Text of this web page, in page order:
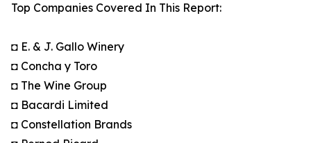
Top Companies Covered In This Report:
◘ E. & J. Gallo Winery
◘ Concha y Toro
◘ The Wine Group
◘ Bacardi Limited
◘ Constellation Brands